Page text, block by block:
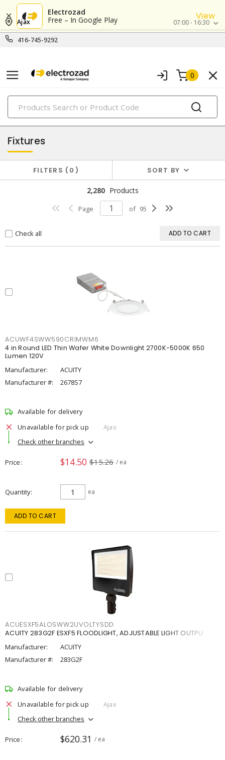
Electrozad
Free – In Google Play
View
416-745-9292
Ajax 07:00 - 16:30
0
PRODUCTS
lighting
Fixtures
FILTERS 0 SORT BY
2,280 Products
Page of 95
Check all ADD TO CART
ACUWF4SWW590CRIMWM6
4 in Round LED Thin Wafer White Downlight 2700K-5000K 650
Lumen 120V
Manufacturer:
ACUITY
Manufacturer #:
2678S7
Available for delivery
Unavailable for pick up
Ajax
Check other branches
Price $14.50 $15.26 / ea
Quantity ea
ADD TO CART
ACUESXF5ALOSWW2UVOLTYSDD
ACUITY 283G2F ESXF5 FLOODLIGHT, ADJUSTABLE LIGHT OUTPU
Manufacturer:
ACUITY
Manufacturer #:
283G2F
Available for delivery
Unavailable for pick up
Ajax
Check other branches
Price $620.31 / ea